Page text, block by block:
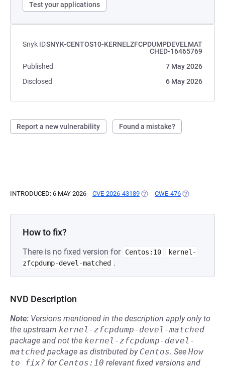
Test your applications
Snyk IDSNYK-CENTOS10-KERNELZFCPDUMPDEVELMAT
CHED-16465769
Published
7 May 2026
Disclosed
6 May 2026
Report a new vulnerability Found a mistake?
INTRODUCED: 6 MAY 2026 CVE-2026-43189 (OPENS IN A NEW TAB)
CWE-476 (OPENS IN A
How to fix?
There is no fixed version for Centos:10
kernel-
zfcpdump-devel-matched .
NVD Description
Note: Versions mentioned in the description apply only to
the upstream kernel-zfcpdump-devel-matched
package and not the kernel-zfcpdump-devel-
matched package as distributed by Centos. See How
to fix? for Centos:10 relevant fixed versions and